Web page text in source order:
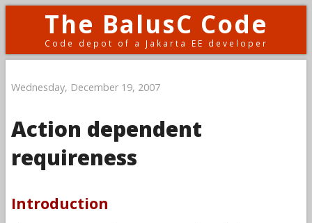
The BalusC Code
Code depot of a Jakarta EE developer
Wednesday, December 19, 2007
Action dependent
requireness
Introduction